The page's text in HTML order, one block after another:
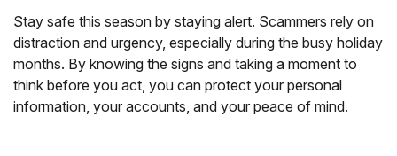
Stay safe this season by staying alert. Scammers rely on
distraction and urgency, especially during the busy holiday
months. By knowing the signs and taking a moment to
think before you act, you can protect your personal
information, your accounts, and your peace of mind.